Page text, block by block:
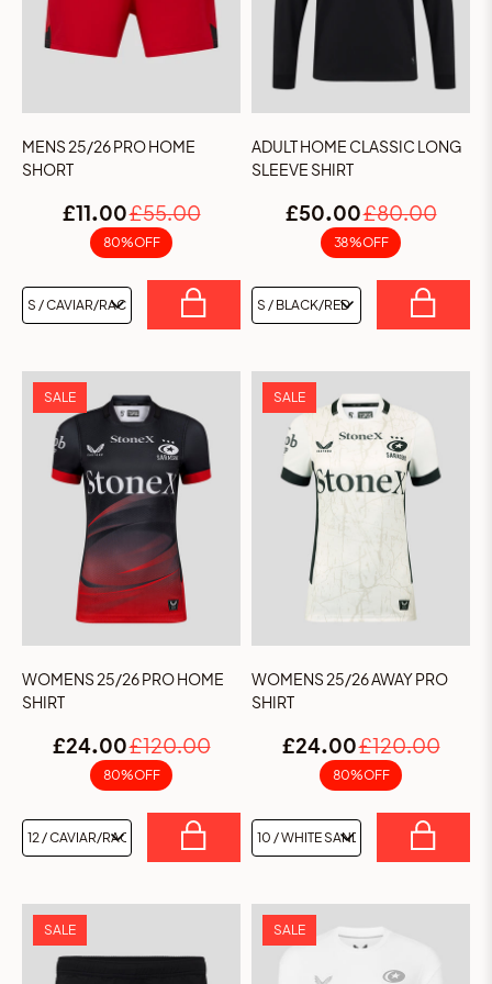
MENS 25/26 PRO HOME
SHORT
£11.00£55.00
80% OFF
ADULT HOME CLASSIC LONG
SLEEVE SHIRT
£50.00£80.00
38% OFF
SALE
WOMENS 25/26 PRO HOME
SHIRT
£24.00£120.00
80% OFF
SALE
WOMENS 25/26 AWAY PRO
SHIRT
£24.00£120.00
80% OFF
SALE SALE